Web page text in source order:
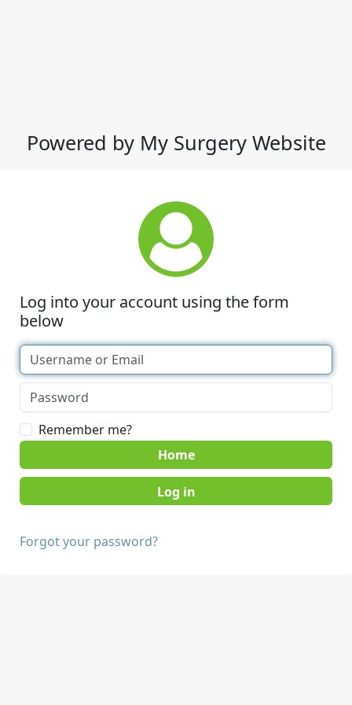
Powered by My Surgery Website
Log into your account using the form
below
Remember me?
Home
Forgot your password?